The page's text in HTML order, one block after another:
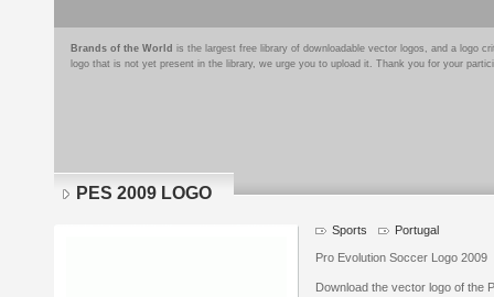
Brands of the World is the largest free library of downloadable vector logos, and a logo
logo that is not yet present in the library, we urge you to upload it. Thank you for your
PES 2009 LOGO
Sports Portugal
Pro Evolution Soccer Logo 2009
Download the vector logo of the